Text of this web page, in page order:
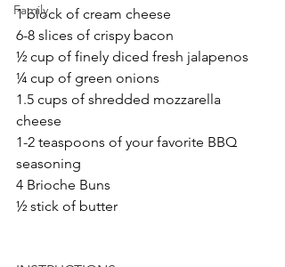
Family
1 block of cream cheese
6-8 slices of crispy bacon
½ cup of finely diced fresh jalapenos
¼ cup of green onions
1.5 cups of shredded mozzarella
cheese
1-2 teaspoons of your favorite BBQ
seasoning
4 Brioche Buns
½ stick of butter